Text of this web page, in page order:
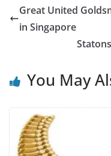
Great United
in Singapore
You May